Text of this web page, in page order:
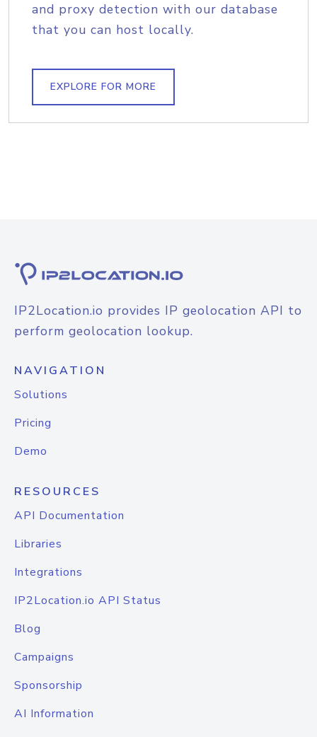
and proxy detection with our database
that you can host locally.
EXPLORE FOR MORE
IP2Location.io provides IP geolocation API to
perform geolocation lookup.
NAVIGATION
Solutions
Pricing
Demo
RESOURCES
API Documentation
Libraries
Integrations
IP2Location.io API Status
Blog
Campaigns
Sponsorship
AI Information